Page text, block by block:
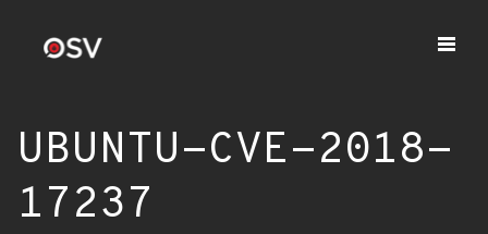
UBUNTU-CVE-2018-
17237